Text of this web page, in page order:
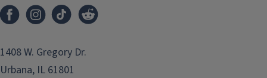
1408 W. Gregory Dr.
Urbana, IL 61801